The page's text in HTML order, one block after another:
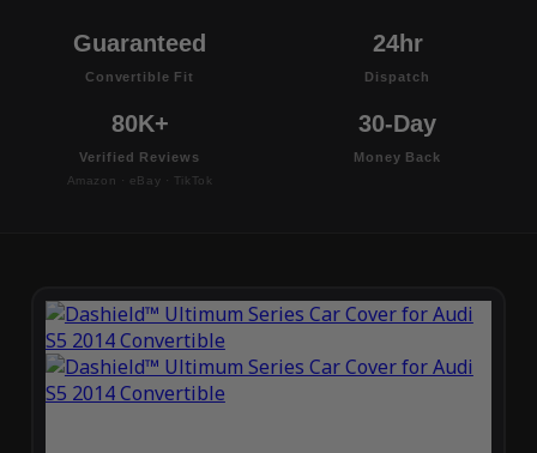
Guaranteed
Convertible Fit
24hr
Dispatch
80K+
Verified Reviews
Amazon · eBay · TikTok
30-Day
Money Back